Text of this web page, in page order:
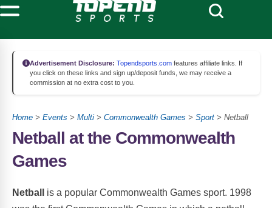
Advertisement Disclosure: Topendsports.com features affiliate links. If
you click on these links and sign up/deposit funds, we may receive a
commission at no extra cost to you.
Home > Events > Multi > Commonwealth Games > Sport > Netball
Netball at the Commonwealth
Games
Netball
is a popular Commonwealth Games sport. 1998